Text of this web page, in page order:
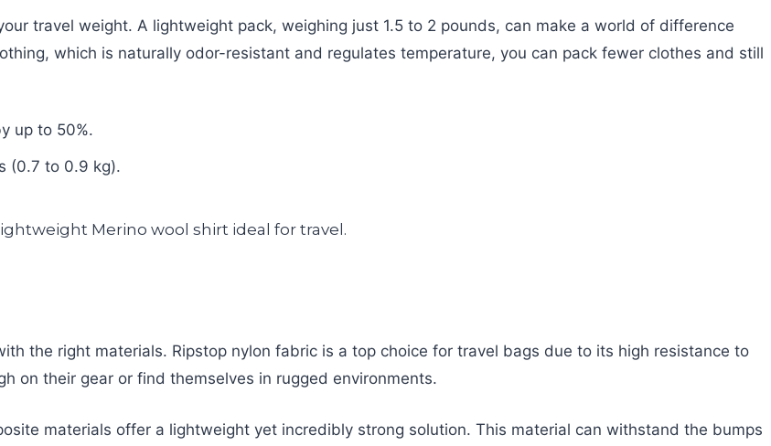
travel weight. A lightweight pack, weighing just 1.5 to 2 pounds, can make a world of difference
which is naturally odor-resistant and regulates temperature, you can pack fewer clothes and still
up to 50%.
(0.7 to 0.9 kg).
the right materials. Ripstop nylon fabric is a top choice for travel bags due to its high resistance to
on their gear or find themselves in rugged environments.
materials offer a lightweight yet incredibly strong solution. This material can withstand the bumps